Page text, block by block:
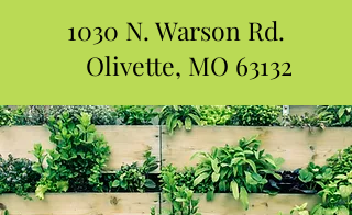
1030 N. Warson Rd.
Olivette, MO 63132